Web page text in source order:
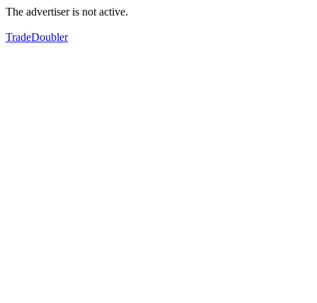
The advertiser is not active.
TradeDoubler